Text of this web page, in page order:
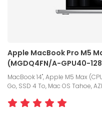
Apple MacBook Pro M5
(MGDQ4FN/A-GPU40-
MacBook 14", Apple M5 Max
Go, SSD 4 To, Mac OS Tahoe,